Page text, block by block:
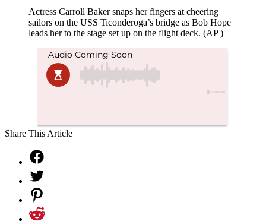
Actress Carroll Baker snaps her fingers at cheering
sailors on the USS Ticonderoga’s bridge as Bob Hope
leads her to the stage set up on the flight deck. (AP )
Share This Article